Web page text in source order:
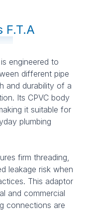
F.T.A
engineered to
different pipe
and durability of a
Its CPVC body
it suitable for
plumbing
firm threading,
leakage risk when
This adaptor
and commercial
connections are